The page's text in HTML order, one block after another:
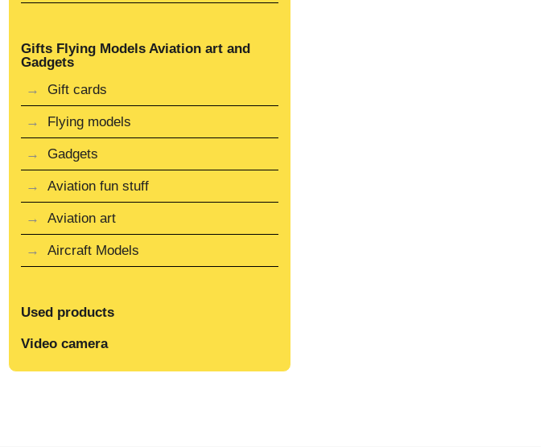
Gifts Flying Models Aviation art and
Gadgets
Gift cards
Flying models
Gadgets
Aviation fun stuff
Aviation art
Aircraft Models
Used products
Video camera